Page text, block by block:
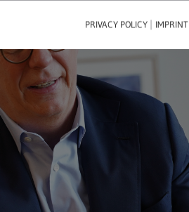
PRIVACY POLICY IMPRINT